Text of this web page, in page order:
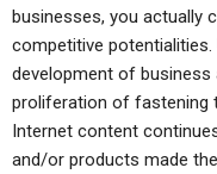
businesses, you actually
competitive potentialities.
development of business
proliferation of fastening
Internet content
and/or products made